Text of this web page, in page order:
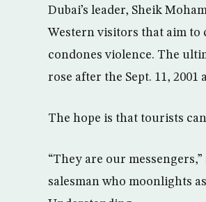
Dubai’s leader, Sheik
Western visitors that aim to
condones violence. The
rose after the Sept. 11,
The hope is that tourists
“They are our
salesman who moonlights